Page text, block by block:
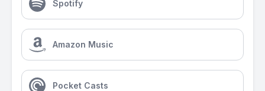
Spotify
Amazon Music
Pocket Casts